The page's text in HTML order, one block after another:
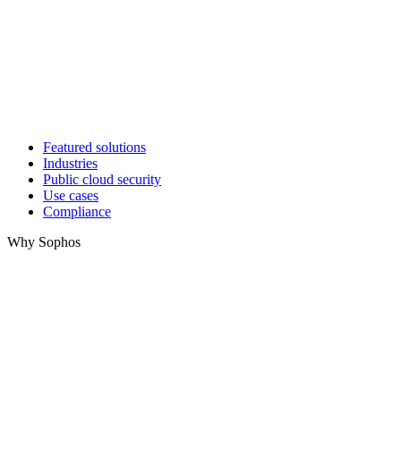
Featured solutions
Industries
Public cloud security
Use cases
Compliance
Why Sophos